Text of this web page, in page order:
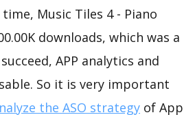
Music Tiles 4 - Piano
downloads, which was a
APP analytics and
So it is very important
the ASO strategy of App